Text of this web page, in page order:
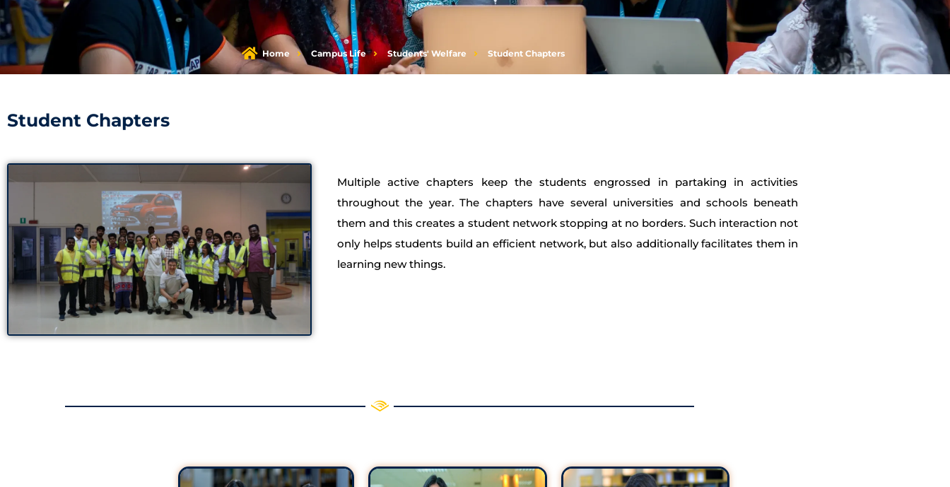
Home Campus Life Students' Welfare Student Chapters
Student Chapters
Multiple active chapters keep the students engrossed in partaking in activities
throughout the year. The chapters have several universities and schools beneath
them and this creates a student network stopping at no borders. Such interaction not
only helps students build an efficient network, but also additionally facilitates them in
learning new things.